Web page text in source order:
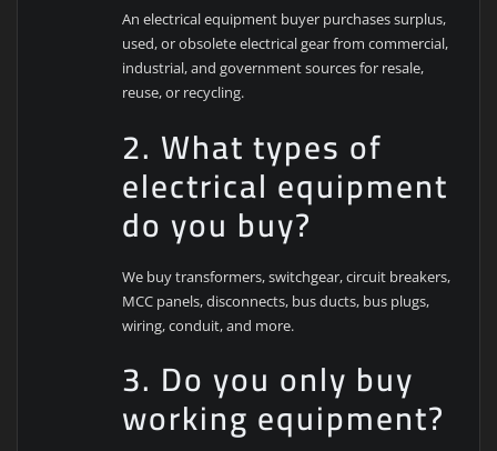
An electrical equipment buyer purchases surplus,
used, or obsolete electrical gear from commercial,
industrial, and government sources for resale,
reuse, or recycling.
2. What types of
electrical equipment
do you buy?
We buy transformers, switchgear, circuit breakers,
MCC panels, disconnects, bus ducts, bus plugs,
wiring, conduit, and more.
3. Do you only buy
working equipment?